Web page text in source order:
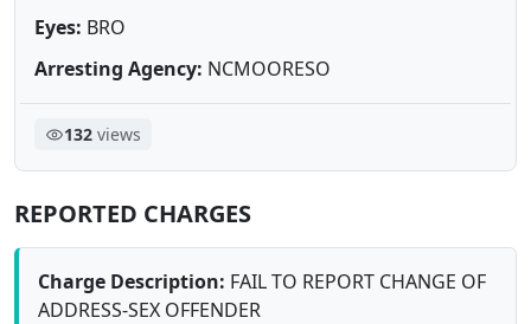
Eyes: BRO
Arresting Agency: NCMOORESO
132views
REPORTED CHARGES
Charge Description: FAIL TO REPORT CHANGE OF
ADDRESS-SEX OFFENDER